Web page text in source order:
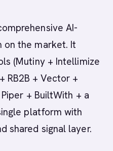
AI-
on the market. It
(Mutiny + Intellimize
RB2B + Vector +
+ BuiltWith + a
platform with
shared signal layer.